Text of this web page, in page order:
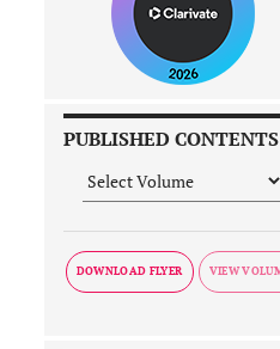
PUBLISHED CONTENTS
DOWNLOAD FLYER